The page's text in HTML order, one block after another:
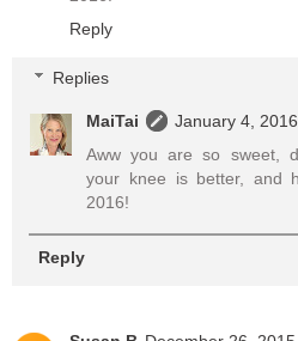
Reply
Replies
MaiTai
January 4,
Aww you are so sweet,
your knee is better, and
2016!
Reply